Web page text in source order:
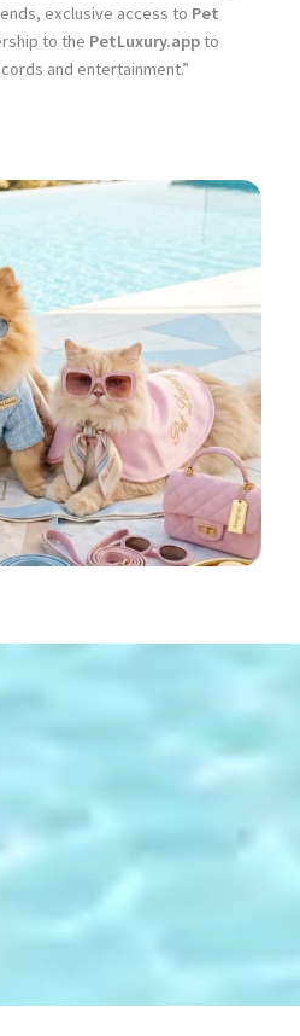
exclusive access to Pet
to the PetLuxury.appto
and entertainment.”